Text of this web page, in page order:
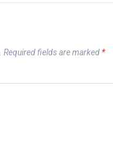
Required fields are marked *